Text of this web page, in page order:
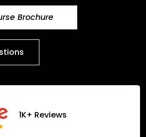
Brochure
1K+ Reviews